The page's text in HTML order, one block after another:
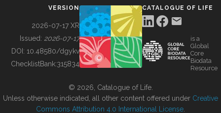
BUILDING COL
VERSION
2026-07-17 XR
Issued: 2026-07-17
DOI: 10.48580/dgykv
ChecklistBank:315834
CATALOGUE OF LIFE
is a
Global
Core
Biodata
Resource
© 2026, Catalogue of Life.
Unless otherwise indicated, all other content offered under Creative
Commons Attribution 4.0 International License